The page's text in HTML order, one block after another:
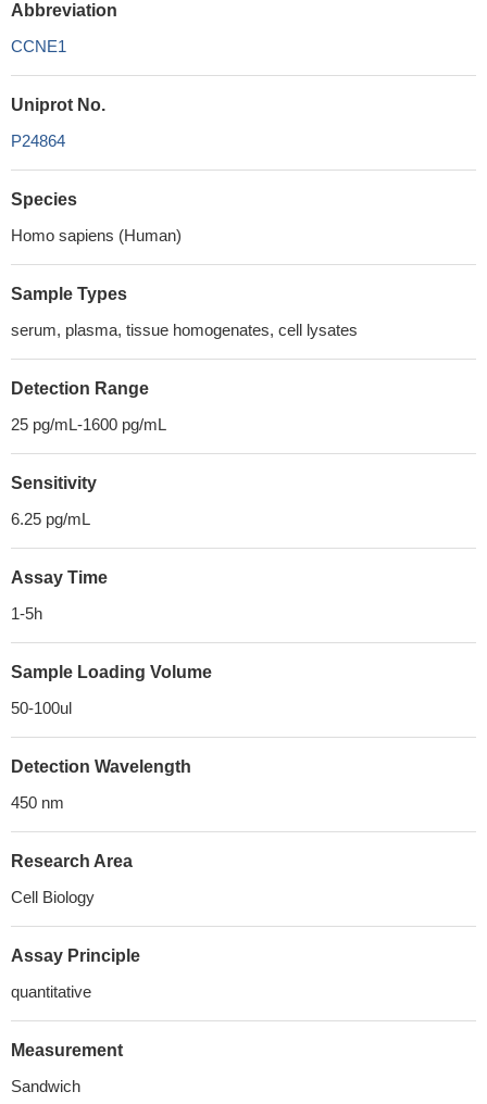
Abbreviation
CCNE1
Uniprot No.
P24864
Species
Homo sapiens (Human)
Sample Types
serum, plasma, tissue homogenates, cell lysates
Detection Range
25 pg/mL-1600 pg/mL
Sensitivity
6.25 pg/mL
Assay Time
1-5h
Sample Loading Volume
50-100ul
Detection Wavelength
450 nm
Research Area
Cell Biology
Assay Principle
quantitative
Measurement
Sandwich